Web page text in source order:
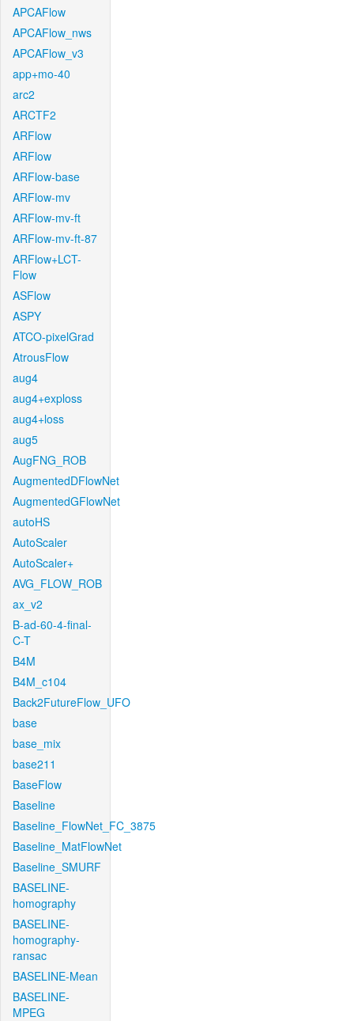
APCAFlow
APCAFlow_nws
APCAFlow_v3
app+mo-40
arc2
ARCTF2
ARFlow
ARFlow
ARFlow-base
ARFlow-mv
ARFlow-mv-ft
ARFlow-mv-ft-87
ARFlow+LCT-
Flow
ASFlow
ASPY
ATCO-pixelGrad
AtrousFlow
aug4
aug4+exploss
aug4+loss
aug5
AugFNG_ROB
AugmentedDFlowNet
AugmentedGFlowNet
autoHS
AutoScaler
AutoScaler+
AVG_FLOW_ROB
ax_v2
B-ad-60-4-final-
C-T
B4M
B4M_c104
Back2FutureFlow_UFO
base
base_mix
base211
BaseFlow
Baseline
Baseline_FlowNet_FC_3875
Baseline_MatFlowNet
Baseline_SMURF
BASELINE-
homography
BASELINE-
homography-
ransac
BASELINE-Mean
BASELINE-
MPEG